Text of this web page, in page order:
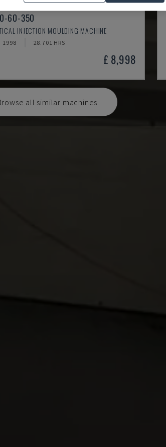
60-350
INJECTION MOULDING MACHINE
1998 28.701 HRS
£ 8,998
all similar machines